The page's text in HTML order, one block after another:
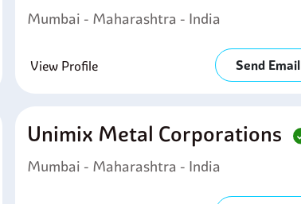
Mumbai - Maharashtra - India
View Profile Send Email
Unimix Metal Corporations
Mumbai - Maharashtra - India